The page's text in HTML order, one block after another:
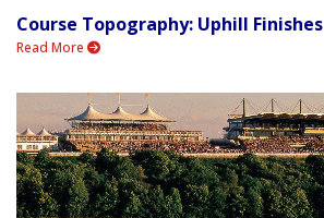
Course Topography: Uphill Finishes
Read More